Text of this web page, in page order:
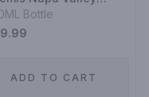
Sauvignon
Bottle
ADD TO CART